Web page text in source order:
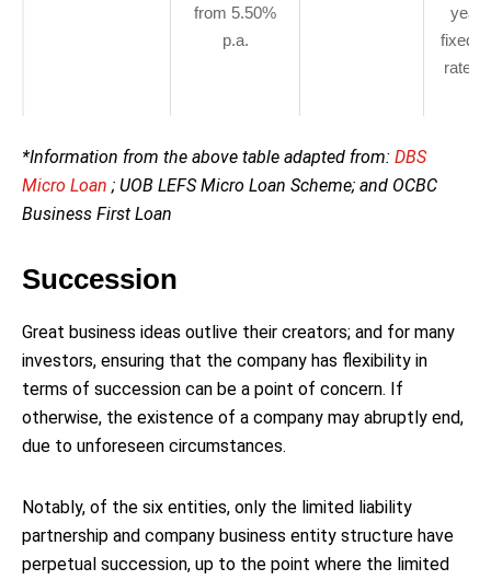
from 5.50%
p.a.
fixed
rate
*Information from the above table adapted from: DBS
Micro Loan ; UOB LEFS Micro Loan Scheme; and OCBC
Business First Loan
Succession
Great business ideas outlive their creators; and for many
investors, ensuring that the company has flexibility in
terms of succession can be a point of concern. If
otherwise, the existence of a company may abruptly end,
due to unforeseen circumstances.
Notably, of the six entities, only the limited liability
partnership and company business entity structure have
perpetual succession, up to the point where the limited